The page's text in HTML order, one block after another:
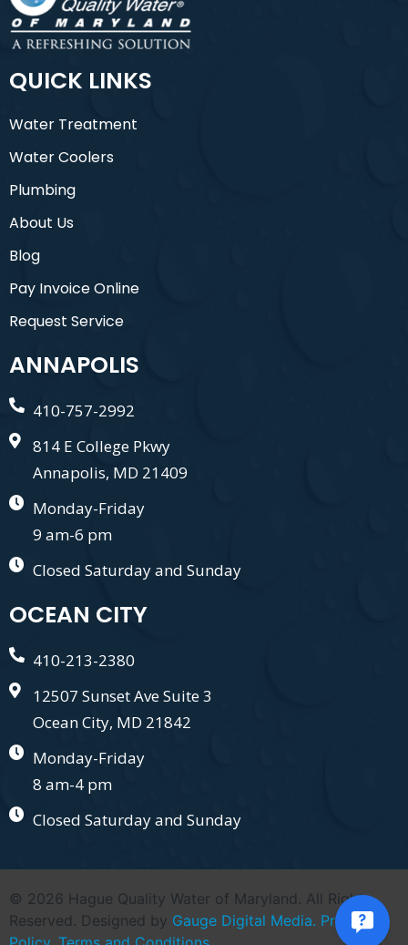
QUICK LINKS
Water Treatment
Water Coolers
Plumbing
About Us
Blog
Pay Invoice Online
Request Service
ANNAPOLIS
410-757-2992
814 E College Pkwy
Annapolis, MD 21409
Monday-Friday
9 am-6 pm
Closed Saturday and Sunday
OCEAN CITY
410-213-2380
12507 Sunset Ave Suite 3
Ocean City, MD 21842
Monday-Friday
8 am-4 pm
Closed Saturday and Sunday
© 2026 Hague Quality Water of Maryland. All Right
Reserved. Designed by Gauge Digital Media. Privacy